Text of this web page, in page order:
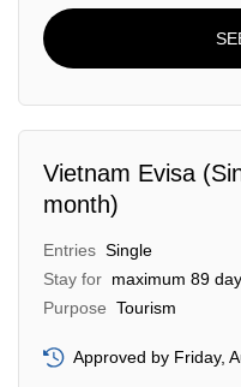
Vietnam Evisa
month)
Entries Single
Stay for maximum 89
Purpose Tourism
Approved by Friday,